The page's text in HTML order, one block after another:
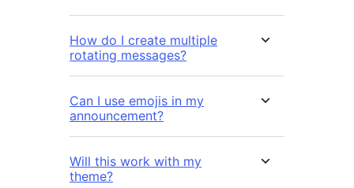
How do I create multiple
rotating messages?
Can I use emojis in my
announcement?
Will this work with my
theme?